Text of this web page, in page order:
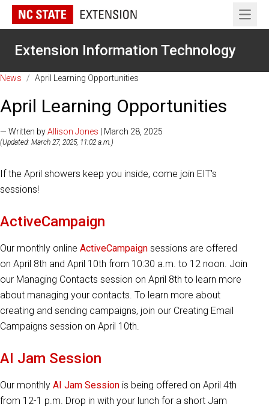
Open
Extension Information Technology
News / April Learning Opportunities
April Learning Opportunities
— Written byAllison Jones | March 28, 2025
(Updated: March 27, 2025, 11:02 a.m.)
If the April showers keep you inside, come join EIT's
sessions!
ActiveCampaign
Our monthly online ActiveCampaign sessions are offered
on April 8th and April 10th from 10:30 a.m. to 12 noon. Join
our Managing Contacts session on April 8th to learn more
about managing your contacts. To learn more about
creating and sending campaigns, join our Creating Email
Campaigns session on April 10th.
AI Jam Session
Our monthly AI Jam Session is being offered on April 4th
from 12-1 p.m. Drop in with your lunch for a short Jam